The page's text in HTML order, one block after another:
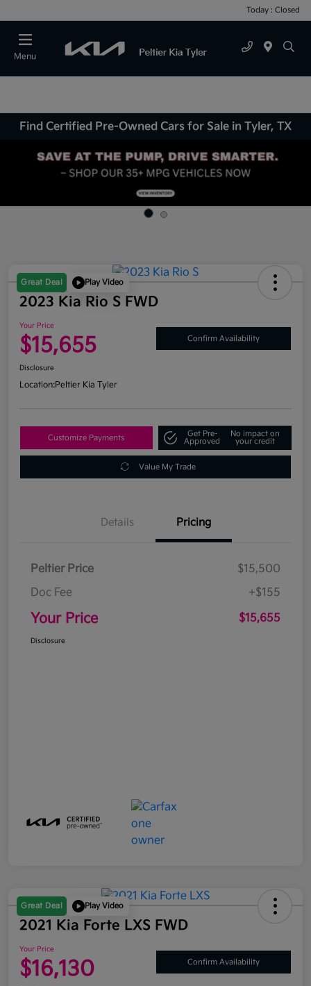
Today : Closed
Menu
Find Certified Pre-Owned Cars for Sale in Tyler, TX
Great Deal Play Video
2023 Kia Rio S FWD
Your Price
$15,655 Confirm Availability
Disclosure
Location:Peltier Kia Tyler
Customize Payments
Get Pre-
Approved
No impact on
your credit
Value My Trade
Details Pricing
Peltier Price
$15,500
Doc Fee
+$155
Your Price $15,655
Disclosure
Great Deal Play Video
2021 Kia Forte LXS FWD
Your Price
$16,130 Confirm Availability